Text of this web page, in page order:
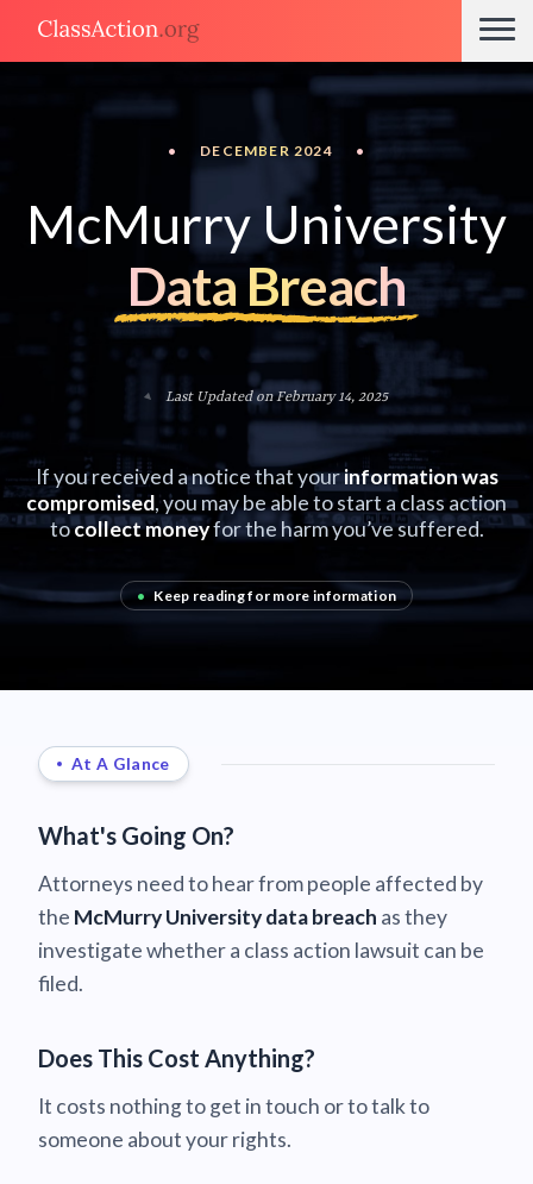
• DECEMBER 2024 •
McMurry University
Data Breach
Last Updated on February 14, 2025
If you received a notice that yourinformation was
compromised, you may be able to start a class action
tocollect moneyfor the harm you’ve suffered.
• Keep reading for more information
At A Glance
What's Going On?
Attorneys need to hear from people affected by
the McMurry University data breach as they
investigate whether a class action lawsuit can be
filed.
Does This Cost Anything?
It costs nothing to get in touch or to talk to
someone about your rights.